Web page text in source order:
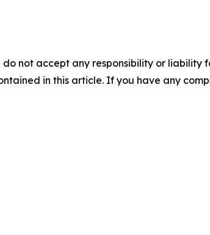
not accept any responsibility or liability
in this article. If you have any